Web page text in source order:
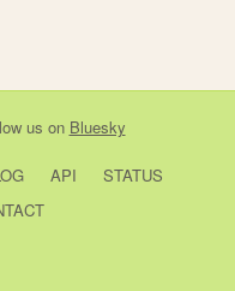
us on Bluesky
API
STATUS